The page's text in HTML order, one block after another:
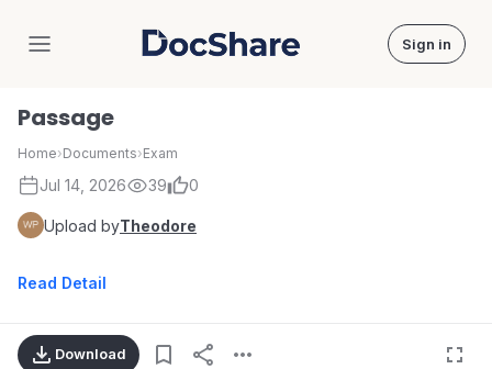
DocShare Sign in
Passage
Home›Documents›Exam
Jul 14, 2026 39 0
Upload byTheodore
Read Detail
Download